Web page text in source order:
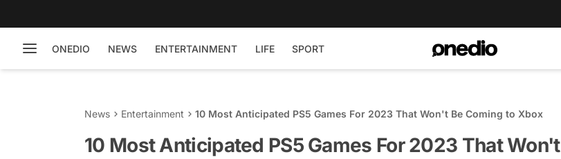
ONEDIO NEWS ENTERTAINMENT LIFE SPORT
News Entertainment 10 Most Anticipated PS5 Games For 2023 That Won't Be Coming to Xbox
10 Most Anticipated PS5 Games For 2023 That Won't